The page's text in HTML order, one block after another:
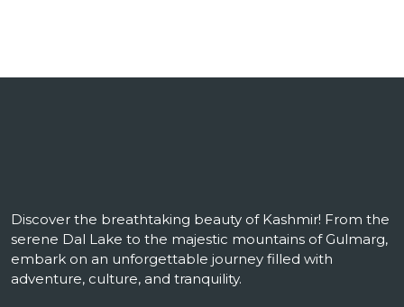
Discover the breathtaking beauty of Kashmir! From the
serene Dal Lake to the majestic mountains of Gulmarg,
embark on an unforgettable journey filled with
adventure, culture, and tranquility.